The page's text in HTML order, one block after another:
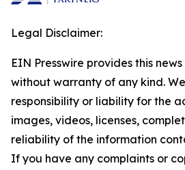
Legal Disclaimer:
EIN Presswire provides this
without warranty of any kind.
responsibility or liability for the
images, videos, licenses,
reliability of the information
If you have any complaints or